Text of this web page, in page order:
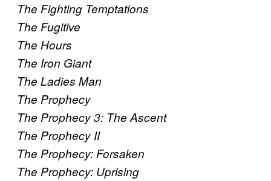
The Fighting Temptations
The Fugitive
The Hours
The Iron Giant
The Ladies Man
The Prophecy
The Prophecy 3: The Ascent
The Prophecy II
The Prophecy: Forsaken
The Prophecy: Uprising